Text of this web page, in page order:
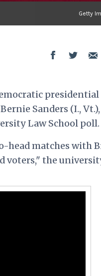
Getty
presidential
Sanders (I.,
Law School poll.
head matches with
voters," the